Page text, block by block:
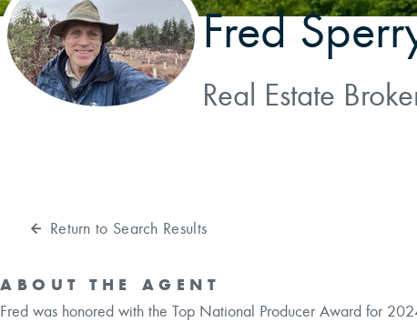
Fred
Real Estate
Return to Search Results
ABOUT THE AGENT
Fred was honored with the Top National Producer Award for